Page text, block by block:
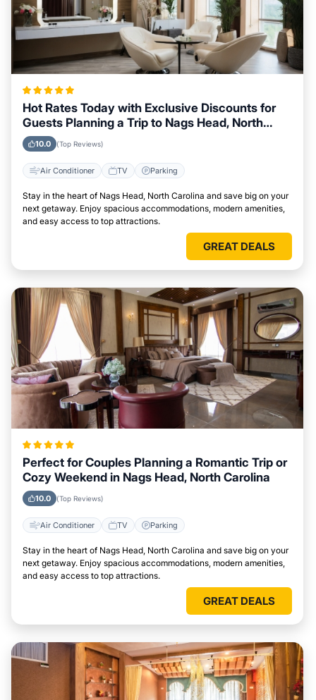
Hot Rates Today with Exclusive Discounts for
Guests Planning a Trip to Nags Head, North
Carolina
10.0 (Top Reviews)
Air Conditioner TV Parking
Stay in the heart of Nags Head, North Carolina and save big on your
next getaway. Enjoy spacious accommodations, modern amenities,
and easy access to top attractions.
GREAT DEALS
Perfect for Couples Planning a Romantic Trip or
Cozy Weekend in Nags Head, North Carolina
10.0 (Top Reviews)
Air Conditioner TV Parking
Stay in the heart of Nags Head, North Carolina and save big on your
next getaway. Enjoy spacious accommodations, modern amenities,
and easy access to top attractions.
GREAT DEALS